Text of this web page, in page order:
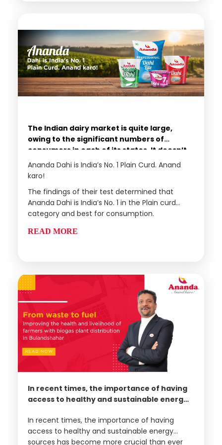
The Indian dairy market is quite large,
owing to the significant numbers of
consumers in each of its states. It doesn’t
include milk sales only in different
arrangements, like cartons, cans, or
includes butter, cottage cheese, cheese,
clarified butter or ghee, and many other
milk-based products. As a result, most
dairy product manufacturers
Ananda Dahi is India’s No. 1 Plain Curd. Anand
karo!
The findings of their test determined that
Ananda Dahi is India’s No. 1 in the Plain curd
category and best for consumption.
READ MORE
In recent times, the importance of having
access to healthy and sustainable energy
ever before. With the rise of respiratory
disorders, particularly in rural areas, there
is a pressing need to find clean, non-
In recent times, the importance of having
access to healthy and sustainable energy
sources has become more crucial than ever